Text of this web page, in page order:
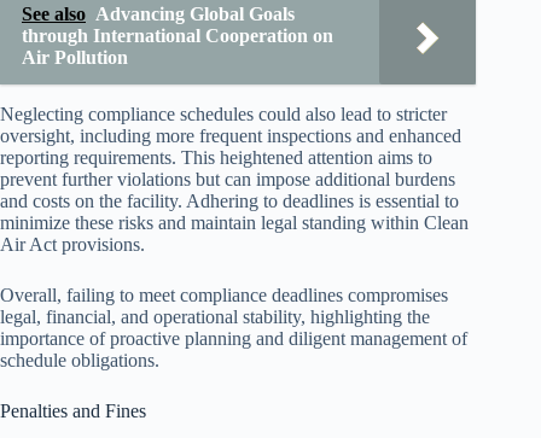
See also Advancing Global Goals
through International Cooperation on
Air Pollution
Neglecting compliance schedules could also lead to stricter
oversight, including more frequent inspections and enhanced
reporting requirements. This heightened attention aims to
prevent further violations but can impose additional burdens
and costs on the facility. Adhering to deadlines is essential to
minimize these risks and maintain legal standing within Clean
Air Act provisions.
Overall, failing to meet compliance deadlines compromises
legal, financial, and operational stability, highlighting the
importance of proactive planning and diligent management of
schedule obligations.
Penalties and Fines